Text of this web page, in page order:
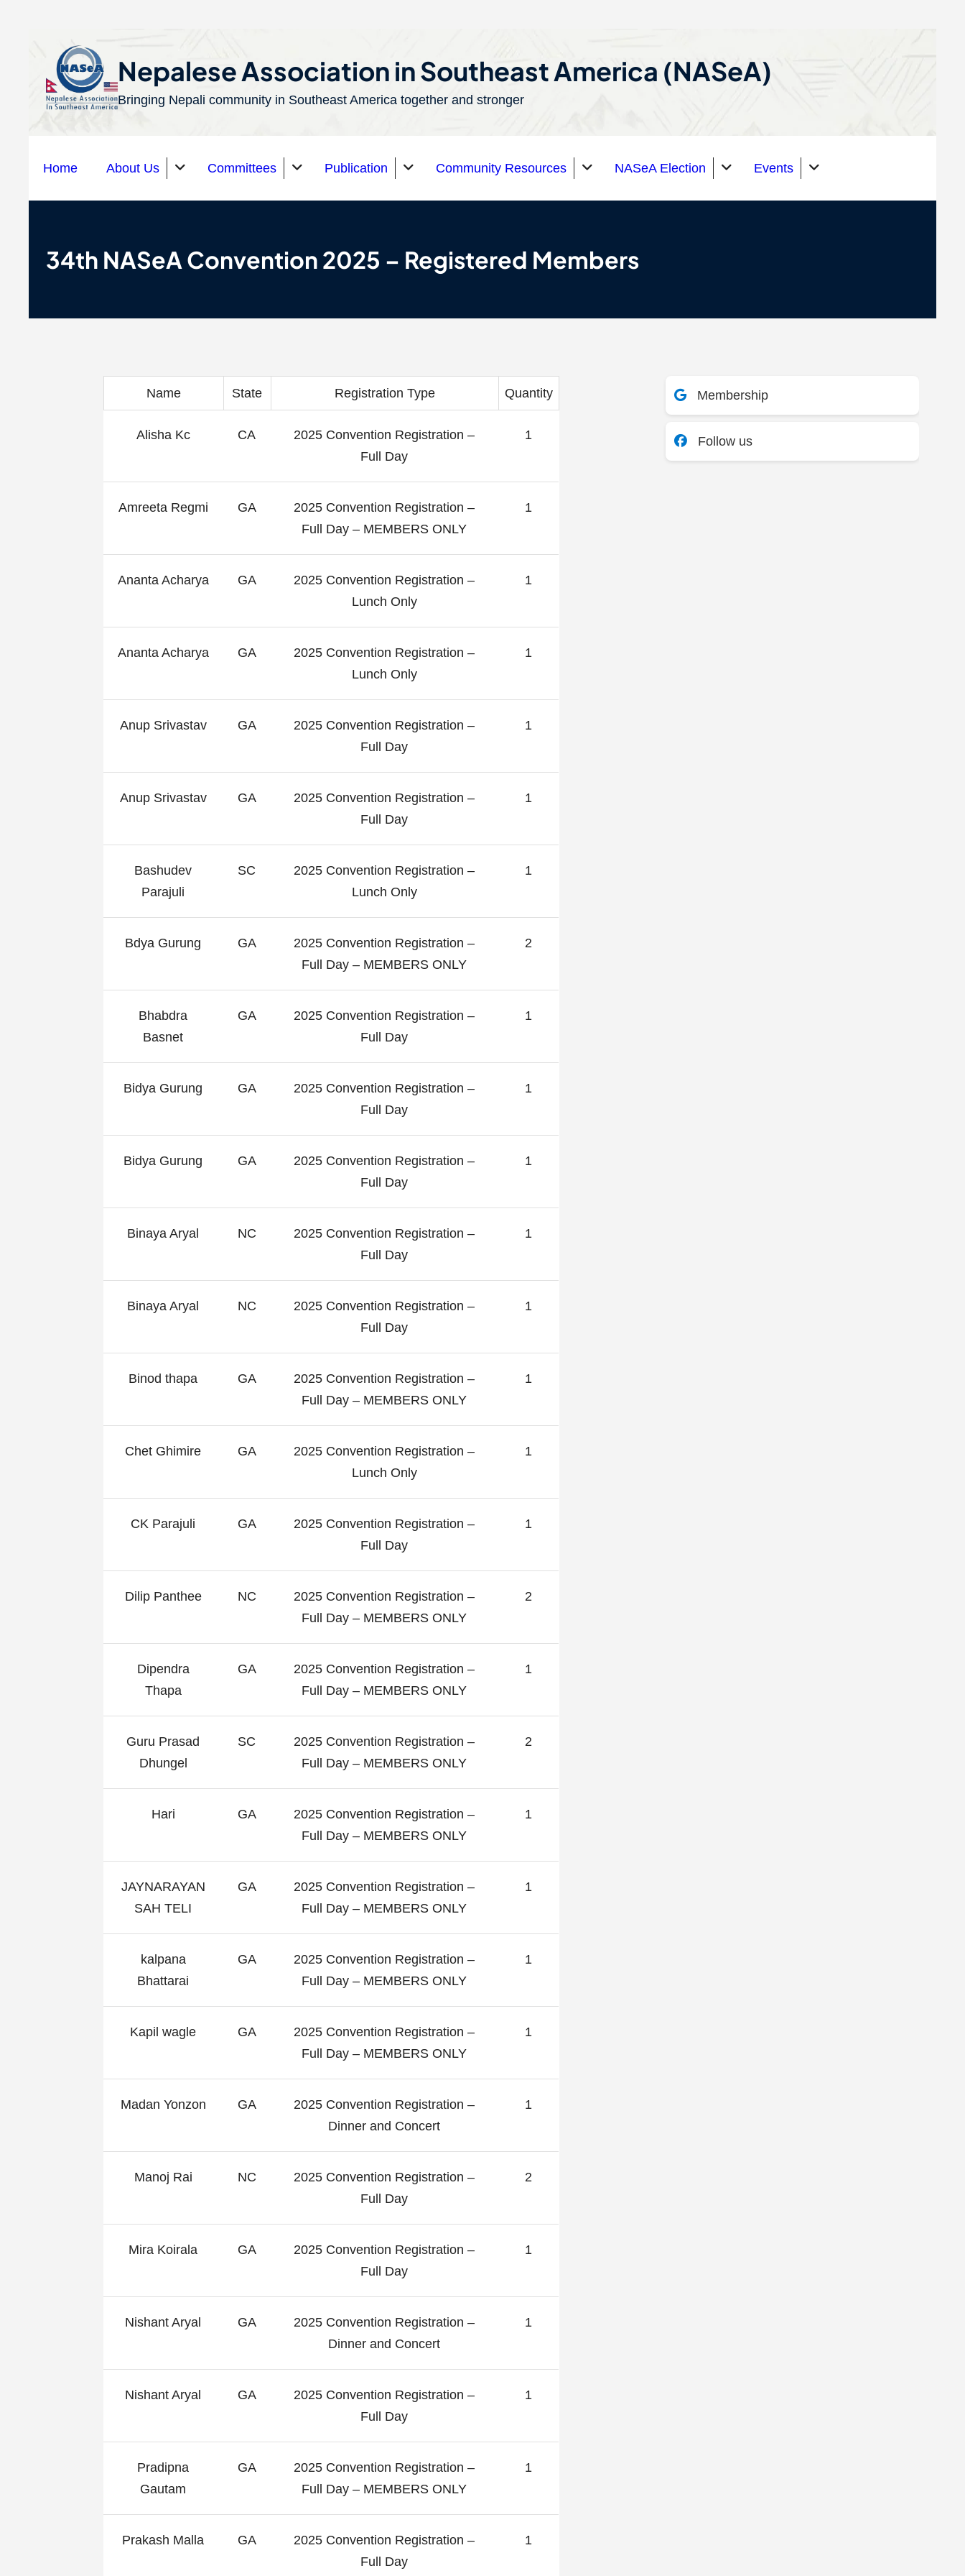
Nepalese Association in Southeast America (NASeA)
Bringing Nepali community in Southeast America together and stronger
Home About Us Committees Publication Community Resources NASeA Election Events
34th NASeA Convention 2025 – Registered Members
Name State Registration Type Quantity
Alisha Kc CA
2025 Convention Registration –
Full Day
1
Amreeta Regmi GA
2025 Convention Registration –
Full Day – MEMBERS ONLY
1
Ananta Acharya GA
2025 Convention Registration –
Lunch Only
1
Ananta Acharya GA
2025 Convention Registration –
Lunch Only
1
Anup Srivastav GA
2025 Convention Registration –
Full Day
1
Anup Srivastav GA
2025 Convention Registration –
Full Day
1
Bashudev
Parajuli
SC
2025 Convention Registration –
Lunch Only
1
Bdya Gurung GA
2025 Convention Registration –
Full Day – MEMBERS ONLY
2
Bhabdra
Basnet
GA
2025 Convention Registration –
Full Day
1
Bidya Gurung GA
2025 Convention Registration –
Full Day
1
Bidya Gurung GA
2025 Convention Registration –
Full Day
1
Binaya Aryal NC
2025 Convention Registration –
Full Day
1
Binaya Aryal NC
2025 Convention Registration –
Full Day
1
Binod thapa GA
2025 Convention Registration –
Full Day – MEMBERS ONLY
1
Chet Ghimire GA
2025 Convention Registration –
Lunch Only
1
CK Parajuli GA
2025 Convention Registration –
Full Day
1
Dilip Panthee NC
2025 Convention Registration –
Full Day – MEMBERS ONLY
2
Dipendra
Thapa
GA
2025 Convention Registration –
Full Day – MEMBERS ONLY
1
Guru Prasad
Dhungel
SC
2025 Convention Registration –
Full Day – MEMBERS ONLY
2
Hari GA
2025 Convention Registration –
Full Day – MEMBERS ONLY
1
JAYNARAYAN
SAH TELI
GA
2025 Convention Registration –
Full Day – MEMBERS ONLY
1
kalpana
Bhattarai
GA
2025 Convention Registration –
Full Day – MEMBERS ONLY
1
Kapil wagle GA
2025 Convention Registration –
Full Day – MEMBERS ONLY
1
Madan Yonzon GA
2025 Convention Registration –
Dinner and Concert
1
Manoj Rai NC
2025 Convention Registration –
Full Day
2
Mira Koirala GA
2025 Convention Registration –
Full Day
1
Nishant Aryal GA
2025 Convention Registration –
Dinner and Concert
1
Nishant Aryal GA
2025 Convention Registration –
Full Day
1
Pradipna
Gautam
GA
2025 Convention Registration –
Full Day – MEMBERS ONLY
1
Prakash Malla GA
2025 Convention Registration –
Full Day
1
Membership
Follow us